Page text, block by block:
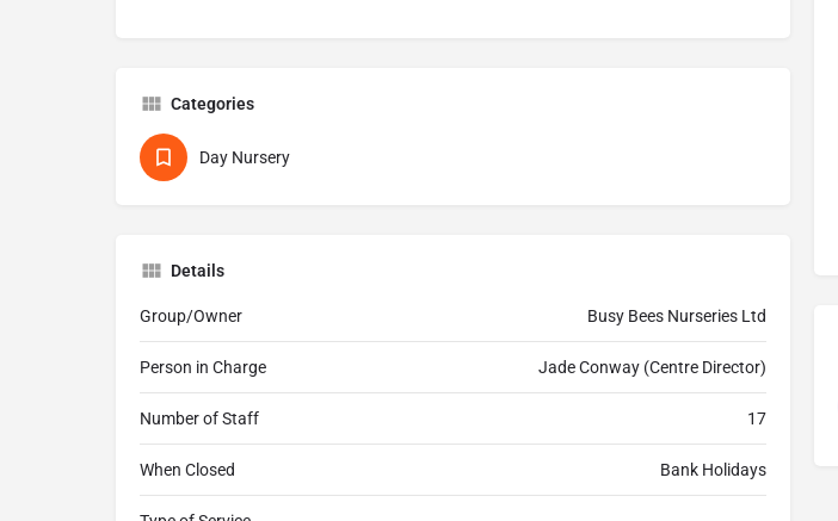
Categories
Day Nursery
Details
Group/Owner Busy Bees Nurseries Ltd
Person in Charge Jade Conway (Centre Director)
Number of Staff 17
When Closed Bank Holidays